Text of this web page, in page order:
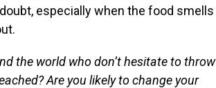
especially when the food smells
the world who don’t hesitate to throw
Are you likely to change your